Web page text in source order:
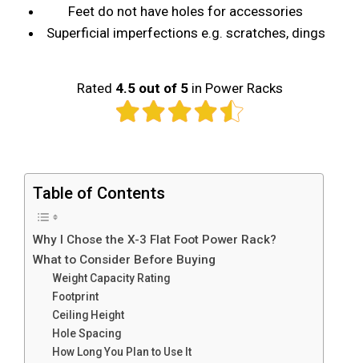
Feet do not have holes for accessories
Superficial imperfections e.g. scratches, dings
Rated 4.5 out of 5in Power Racks
Table of Contents
Why I Chose the X-3 Flat Foot Power Rack?
What to Consider Before Buying
Weight Capacity Rating
Footprint
Ceiling Height
Hole Spacing
How Long You Plan to Use It